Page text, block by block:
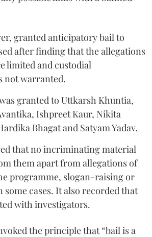
granted anticipatory bail to
after finding that the allegations
limited and custodial
not warranted.
granted to Uttkarsh Khuntia,
Ishpreet Kaur, Nikita
Bhagat and Satyam Yadav.
that no incriminating material
them apart from allegations of
programme, slogan-raising or
some cases. It also recorded that
with investigators.
the principle that “bail is a